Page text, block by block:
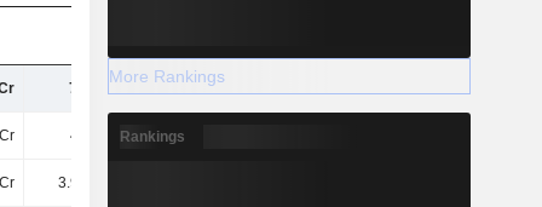
76TCr
47TCr 39TCr
3.98TCr
More Rankings
Rankings